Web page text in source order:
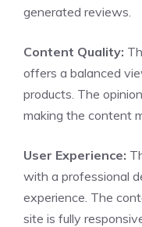
generated reviews.
Content Quality:
offers a balanced
products. The
making the content
User Experience:
with a professional
experience. The
site is fully